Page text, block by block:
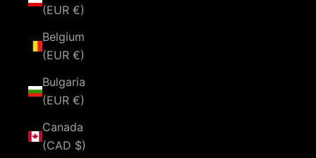
(EUR €)
Belgium
(EUR €)
Bulgaria
(EUR €)
Canada
(CAD $)